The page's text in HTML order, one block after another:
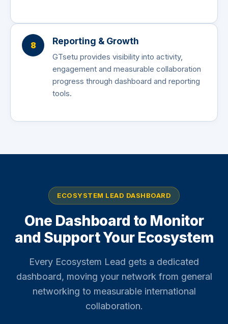
8 Reporting & Growth
GTsetu provides visibility into activity,
engagement and measurable collaboration
progress through dashboard and reporting
tools.
ECOSYSTEM LEAD DASHBOARD
One Dashboard to Monitor
and Support Your Ecosystem
Every Ecosystem Lead gets a dedicated
dashboard, moving your network from general
networking to measurable international
collaboration.